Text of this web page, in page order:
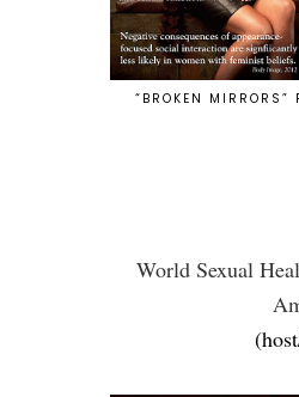
“BROKEN MIRRORS”
World Sexual